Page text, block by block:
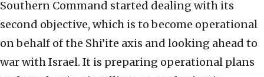
Southern Command started dealing with its
second objective, which is to become operational
on behalf of the Shi’ite axis and looking ahead to
war with Israel. It is preparing operational plans